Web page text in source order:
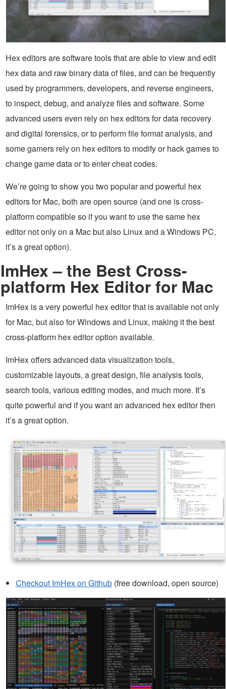
Hex editors are software tools that are able to view and edit
hex data and raw binary data of files, and can be frequently
used by programmers, developers, and reverse engineers,
to inspect, debug, and analyze files and software. Some
advanced users even rely on hex editors for data recovery
and digital forensics, or to perform file format analysis, and
some gamers rely on hex editors to modify or hack games to
change game data or to enter cheat codes.
We’re going to show you two popular and powerful hex
editors for Mac, both are open source (and one is cross-
platform compatible so if you want to use the same hex
editor not only on a Mac but also Linux and a Windows PC,
it’s a great option).
ImHex – the Best Cross-
platform Hex Editor for Mac
ImHex is a very powerful hex editor that is available not only
for Mac, but also for Windows and Linux, making it the best
cross-platform hex editor option available.
ImHex offers advanced data visualization tools,
customizable layouts, a great design, file analysis tools,
search tools, various editing modes, and much more. It’s
quite powerful and if you want an advanced hex editor then
it’s a great option.
Checkout ImHex on Github (free download, open source)